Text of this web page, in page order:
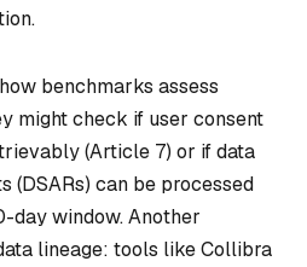
benchmarks assess
might check if user consent
(Article 7) or if data
(DSARs) can be processed
day window. Another
lineage: tools like Collibra